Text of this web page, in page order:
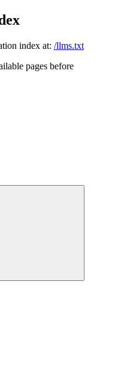
index at: /llms.txt
pages before